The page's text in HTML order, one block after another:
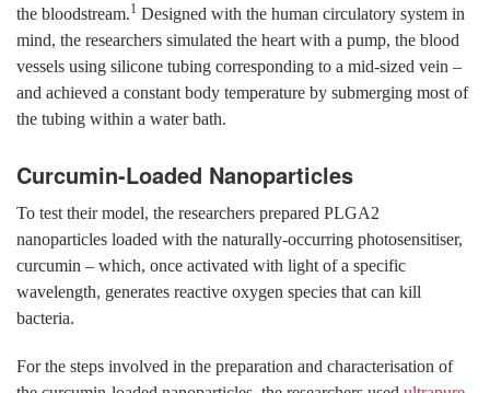
the bloodstream.1 Designed with the human circulatory system in
mind, the researchers simulated the heart with a pump, the blood
vessels using silicone tubing corresponding to a mid-sized vein –
and achieved a constant body temperature by submerging most of
the tubing within a water bath.
Curcumin-Loaded Nanoparticles
To test their model, the researchers prepared PLGA2
nanoparticles loaded with the naturally-occurring photosensitiser,
curcumin – which, once activated with light of a specific
wavelength, generates reactive oxygen species that can kill
bacteria.
For the steps involved in the preparation and characterisation of